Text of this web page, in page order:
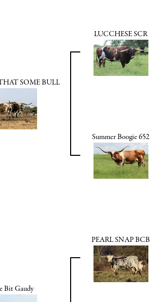
SOME BULL
LUCCHESE SCR
Summer Boogie 652
Bit Gaudy
PEARL SNAP BCB